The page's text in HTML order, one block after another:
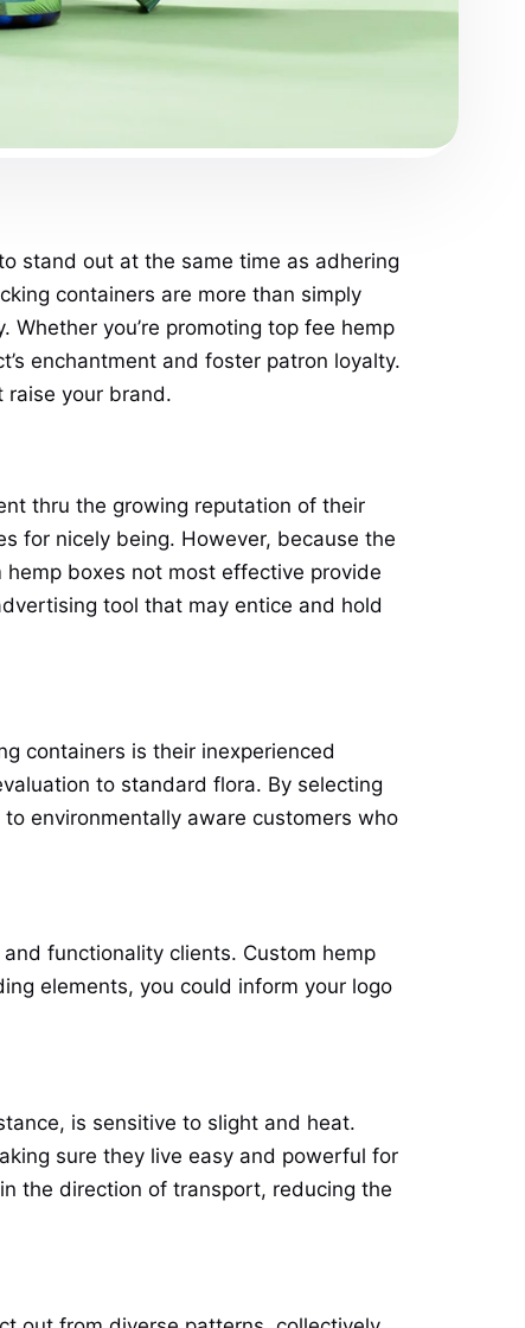
stand out at the same time as adhering
containers are more than simply
you’re promoting top fee hemp
enchantment and foster patron loyalty.
raise your brand.
thru the growing reputation of their
for nicely being. However, because the
boxes not most effective provide
tool that may entice and hold
containers is their inexperienced
to standard flora. By selecting
environmentally aware customers who
functionality clients. Custom hemp
elements, you could inform your logo
is sensitive to slight and heat.
sure they live easy and powerful for
the direction of transport, reducing the